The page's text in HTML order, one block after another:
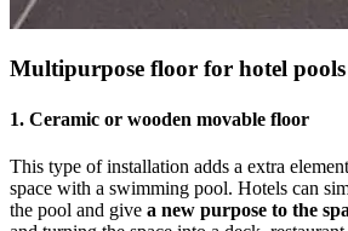
Multipurpose floor for hotel pools
1. Ceramic or wooden movable floor
This type of installation adds a extra
space with a swimming pool. Hotels can
the pool and give a new purpose to the